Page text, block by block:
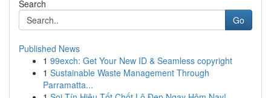
Search
Go
Published News
1 99exch: Get Your New ID & Seamless copyright
1 Sustainable Waste Management Through
Parramatta...